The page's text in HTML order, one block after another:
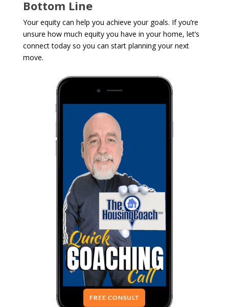
Bottom Line
Your equity can help you achieve your goals. If you’re
unsure how much equity you have in your home, let’s
connect today so you can start planning your next
move.
FREE CONSULT